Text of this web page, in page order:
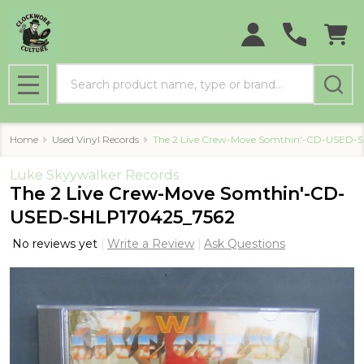
MENU
Home Used Vinyl Records The 2 Live Crew-Move Somthin'-CD-USED-
Luke Skyywalker Records
The 2 Live Crew-Move Somthin'-CD-
USED-SHLP170425_7562
No reviews yet Write a Review Ask Questions